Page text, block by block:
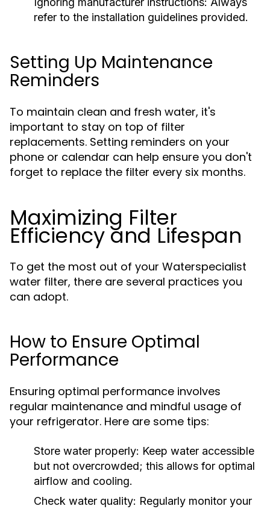
refer to the installation guidelines provided.
Setting Up Maintenance
Reminders
To maintain clean and fresh water, it's
important to stay on top of filter
replacements. Setting reminders on your
phone or calendar can help ensure you don't
forget to replace the filter every six months.
Maximizing Filter
Efficiency and Lifespan
To get the most out of your Waterspecialist
water filter, there are several practices you
can adopt.
How to Ensure Optimal
Performance
Ensuring optimal performance involves
regular maintenance and mindful usage of
your refrigerator. Here are some tips:
Store water properly: Keep water accessible
but not overcrowded; this allows for optimal
airflow and cooling.
Check water quality: Regularly monitor your